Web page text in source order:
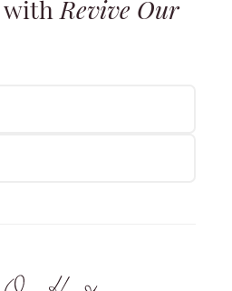
withRevive Our